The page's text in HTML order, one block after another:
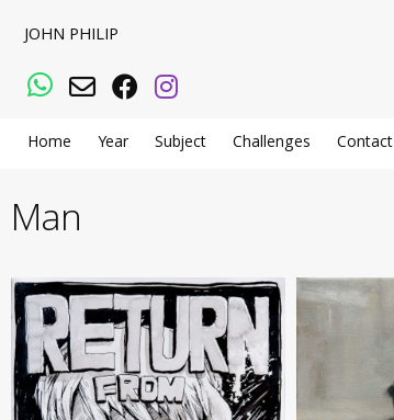
JOHN PHILIP
WhatsApp
Email Facebook
Instagram
Home Year Subject Challenges Contact
Man